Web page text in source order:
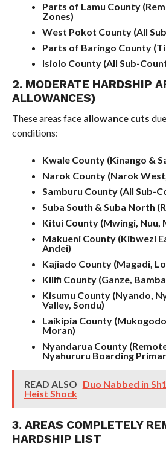
Parts of Lamu County
Zones)
West Pokot County (All
Parts of Baringo County
Isiolo County (All Sub-
2. MODERATE HARDSHIP
ALLOWANCES)
These areas face allowance cuts
conditions:
Kwale County (Kinango &
Narok County (Narok
Samburu County (All Sub-
Suba South & Suba North
Kitui County (Mwingi, Nuu,
Makueni County (Kibwezi
Andei)
Kajiado County (Magadi,
Kilifi County (Ganze,
Kisumu County (Nyando,
Valley, Sondu)
Laikipia County
Moran)
Nyandarua County
Nyahururu Boarding
READ ALSO Duo Nabbed in
Heist Shock
3. AREAS COMPLETELY
HARDSHIP LIST